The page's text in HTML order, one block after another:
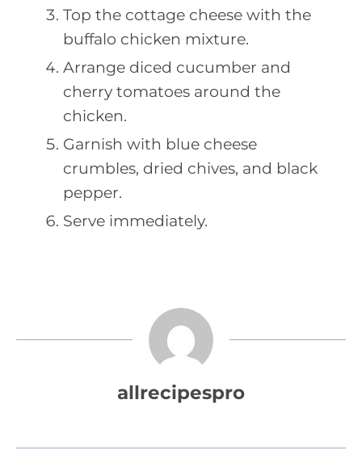
Top the cottage cheese with the
buffalo chicken mixture.
Arrange diced cucumber and
cherry tomatoes around the
chicken.
Garnish with blue cheese
crumbles, dried chives, and black
pepper.
Serve immediately.
allrecipespro